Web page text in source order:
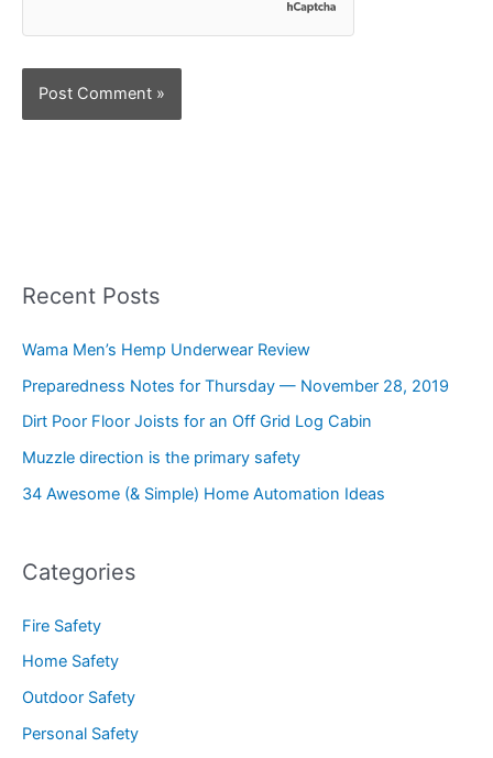
Recent Posts
Wama Men’s Hemp Underwear Review
Preparedness Notes for Thursday — November 28, 2019
Dirt Poor Floor Joists for an Off Grid Log Cabin
Muzzle direction is the primary safety
34 Awesome (& Simple) Home Automation Ideas
Categories
Fire Safety
Home Safety
Outdoor Safety
Personal Safety